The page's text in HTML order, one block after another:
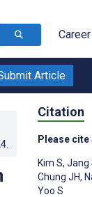
Article
Citation
Please cite
Kim S, Jang
Chung JH,
Yoo S